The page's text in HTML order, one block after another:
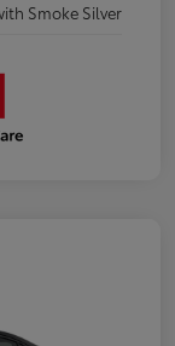
Smoke Silver